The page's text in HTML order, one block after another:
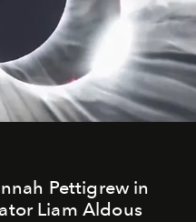
Pettigrew in
Liam Aldous